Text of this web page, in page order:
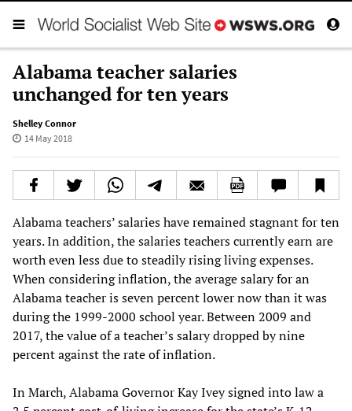
Alabama teacher salaries
unchanged for ten years
Shelley Connor
14 May 2018
Alabama teachers’ salaries have remained stagnant for ten
years. In addition, the salaries teachers currently earn are
worth even less due to steadily rising living expenses.
When considering inflation, the average salary for an
Alabama teacher is seven percent lower now than it was
during the 1999-2000 school year. Between 2009 and
2017, the value of a teacher’s salary dropped by nine
percent against the rate of inflation.
In March, Alabama Governor Kay Ivey signed into law a